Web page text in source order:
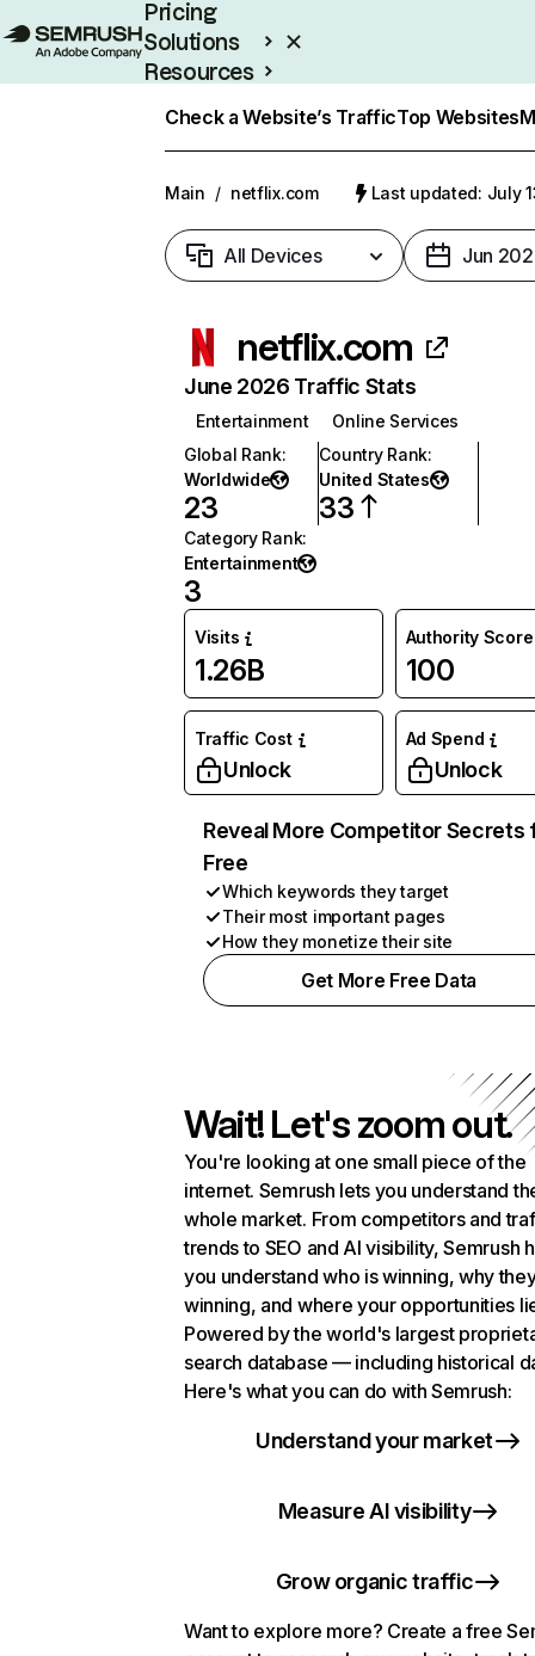
Pricing
Solutions
Resources
Check a Website’s TrafficTop Websites
Main / netflix.com Last updated: July
All Devices Jun
netflix.com
June 2026 Traffic Stats
Entertainment
Online Services
Global Rank:
Worldwide
23
Country Rank:
United States
33
Category Rank:
Entertainment
3
Visits
1.26B
Authority Score
100
Traffic Cost
Unlock
Ad Spend
Unlock
Reveal More Competitor Secrets
Free
Which keywords they target
Their most important pages
How they monetize their site
Get More Free Data
Wait! Let's zoom out.
You're looking at one small piece of the
internet. Semrush lets you understand
whole market. From competitors and
trends to SEO and AI visibility, Semrush
you understand who is winning, why
winning, and where your opportunities
Powered by the world's largest
search database — including historical
Here's what you can do with Semrush:
Understand your market
Measure AI visibility
Grow organic traffic
Want to explore more? Create a free